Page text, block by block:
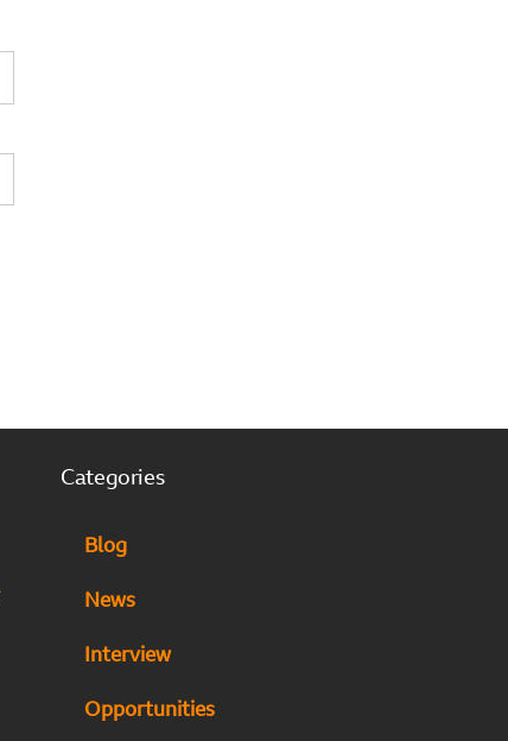
Categories
Blog
News
Interview
Opportunities